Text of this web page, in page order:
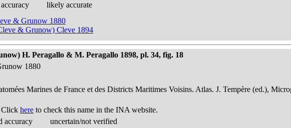
likely accurate
& Grunow 1880
& Grunow) Cleve 1894
H. Peragallo & M. Peragallo 1898, pl. 34, fig. 18
1880
Marines de France et des Districts Maritimes Voisins. Atlas. J. Tempère (ed.),
Click here to check this name in the INA website.
accuracy
uncertain/not verified